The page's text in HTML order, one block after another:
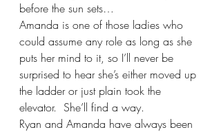
before the sun sets…
Amanda is one of those ladies who
could assume any role as long as she
puts her mind to it, so I’ll never be
surprised to hear she’s either moved up
the ladder or just plain took the
elevator.  She’ll find a way.
Ryan and Amanda have always been